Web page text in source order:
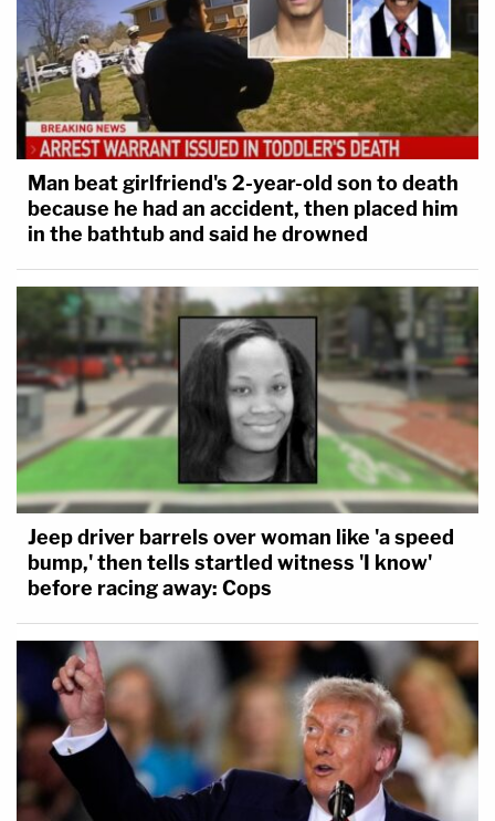
Man beat girlfriend's 2-year-old son to death
because he had an accident, then placed him
in the bathtub and said he drowned
Jeep driver barrels over woman like 'a speed
bump,' then tells startled witness 'I know'
before racing away: Cops